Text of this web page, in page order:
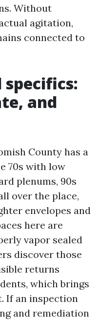
Without
agitation,
connected to
specifics:
and
County has a
70s with low
plenums, 90s
over the place,
envelopes and
here are
vapor sealed
discover those
returns
which brings
If an inspection
and remediation